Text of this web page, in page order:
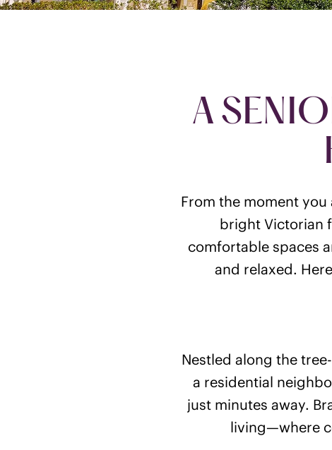
A
From the moment
bright Victorian
comfortable spaces
and relaxed.
Nestled along the
a residential
just minutes away.
living—where